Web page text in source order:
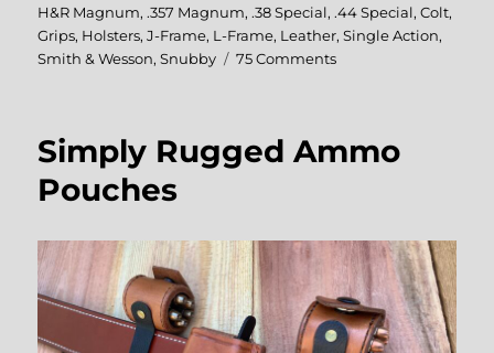
H&R Magnum, .357 Magnum, .38 Special, .44 Special,Colt,
Grips, Holsters,J-Frame, L-Frame, Leather,Single Action,
Smith & Wesson,Snubby 75 Commentson
Debrief
Simply Rugged Ammo
Pouches